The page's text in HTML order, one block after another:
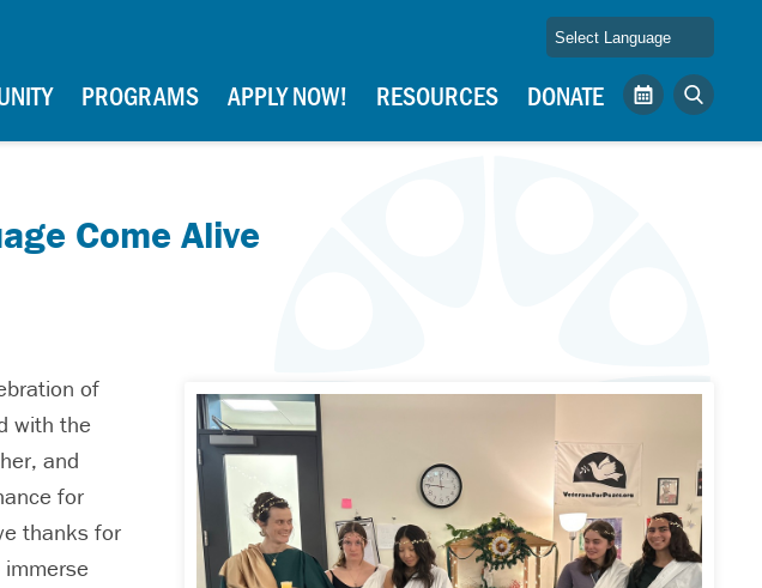
PROGRAMS APPLY NOW! RESOURCES DONATE Calendar Search
Come Alive
of
with the
and
for
thanks for